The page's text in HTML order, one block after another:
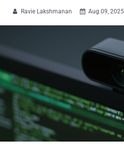
 Ravie Lakshmanan  Aug 09, 2025